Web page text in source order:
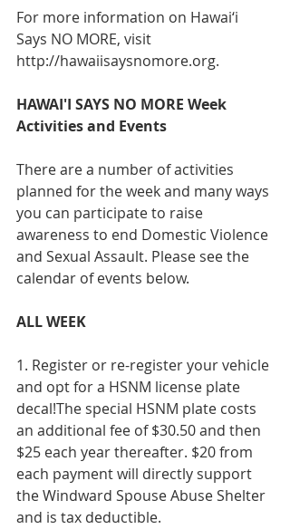
For more information on Hawai‘i
Says NO MORE, visit
http://hawaiisaysnomore.org.
HAWAI'I SAYS NO MORE Week
Activities and Events
There are a number of activities
planned for the week and many ways
you can participate to raise
awareness to end Domestic Violence
and Sexual Assault. Please see the
calendar of events below.
ALL WEEK
1. Register or re-register your vehicle
and opt for a HSNM license plate
decal!The special HSNM plate costs
an additional fee of $30.50 and then
$25 each year thereafter. $20 from
each payment will directly support
the Windward Spouse Abuse Shelter
and is tax deductible.